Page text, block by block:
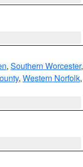
, Southern Worcester,
, Western Norfolk,